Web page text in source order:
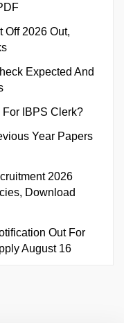
Off 2026 Out,
Expected And
IBPS Clerk?
Year Papers
2026
Download
Out For
August 16